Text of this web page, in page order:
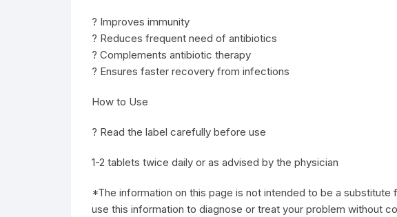
? Improves immunity
? Reduces frequent need of antibiotics
? Complements antibiotic therapy
? Ensures faster recovery from infections
How to Use
? Read the label carefully before use
1-2 tablets twice daily or as advised by the physician
*The information on this page is not intended to be a
use this information to diagnose or treat your problem without